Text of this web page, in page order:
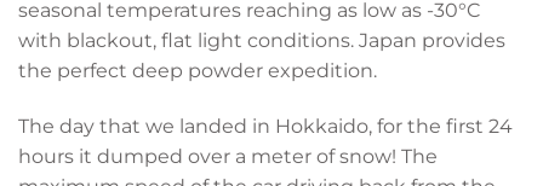
seasonal temperatures reaching as low as -30°C
with blackout, flat light conditions. Japan provides
the perfect deep powder expedition.
The day that we landed in Hokkaido, for the first 24
hours it dumped over a meter of snow! The